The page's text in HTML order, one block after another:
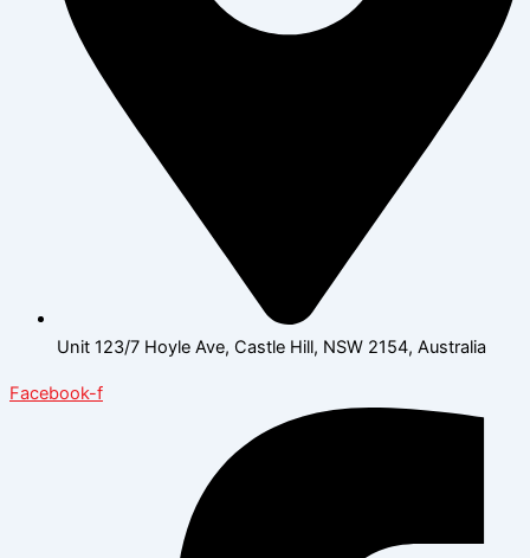
Unit 123/7 Hoyle Ave, Castle Hill, NSW 2154, Australia
Facebook-f